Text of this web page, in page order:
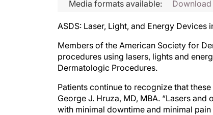
Media formats available: Download
ASDS: Laser, Light, and Energy Devices
Members of the American Society for
procedures using lasers, lights and
Dermatologic Procedures.
Patients continue to recognize that
George J. Hruza, MD, MBA. “Lasers
with minimal downtime and minimal